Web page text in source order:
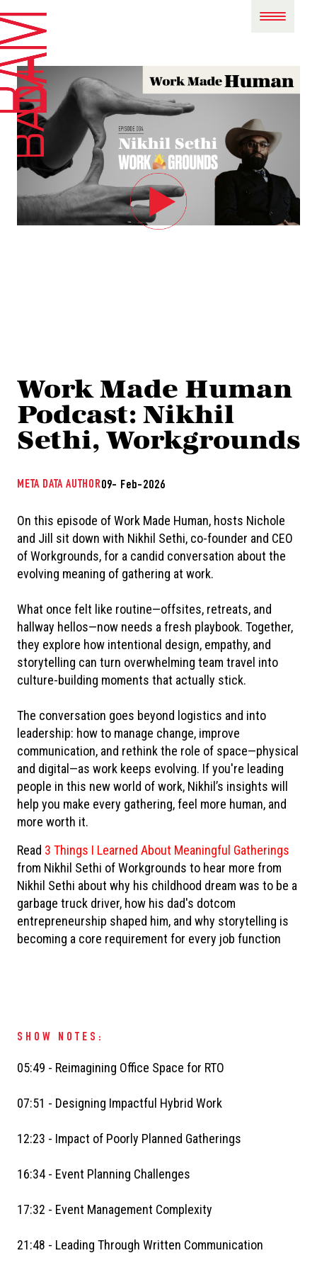
Work Made Human
Podcast: Nikhil
Sethi, Workgrounds
META DATA AUTHOR09- Feb-2026
On this episode of Work Made Human, hosts Nichole
and Jill sit down with Nikhil Sethi, co-founder and CEO
of Workgrounds, for a candid conversation about the
evolving meaning of gathering at work.
What once felt like routine—offsites, retreats, and
hallway hellos—now needs a fresh playbook. Together,
they explore how intentional design, empathy, and
storytelling can turn overwhelming team travel into
culture-building moments that actually stick.
The conversation goes beyond logistics and into
leadership: how to manage change, improve
communication, and rethink the role of space—physical
and digital—as work keeps evolving. If you're leading
people in this new world of work, Nikhil’s insights will
help you make every gathering, feel more human, and
more worth it.
Read 3 Things I Learned About Meaningful Gatherings
from Nikhil Sethi of Workgrounds to hear more from
Nikhil Sethi about why his childhood dream was to be a
garbage truck driver, how his dad's dotcom
entrepreneurship shaped him, and why storytelling is
becoming a core requirement for every job function
SHOW NOTES:
05:49 - Reimagining Office Space for RTO
07:51 - Designing Impactful Hybrid Work
12:23 - Impact of Poorly Planned Gatherings
16:34 - Event Planning Challenges
17:32 - Event Management Complexity
21:48 - Leading Through Written Communication